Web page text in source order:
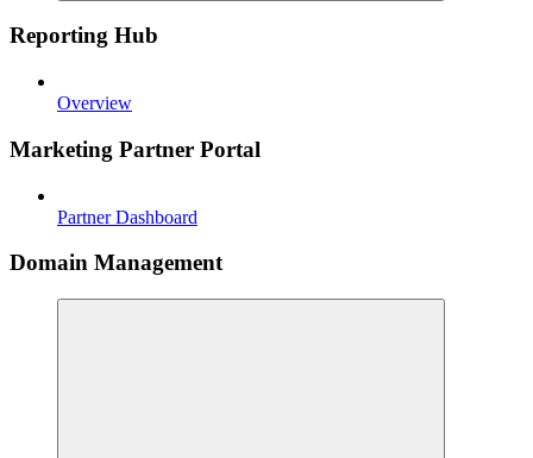
Reporting Hub
Overview
Marketing Partner Portal
Partner Dashboard
Domain Management